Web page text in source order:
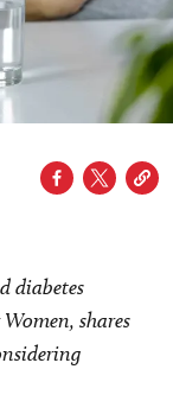
diabetes
shares